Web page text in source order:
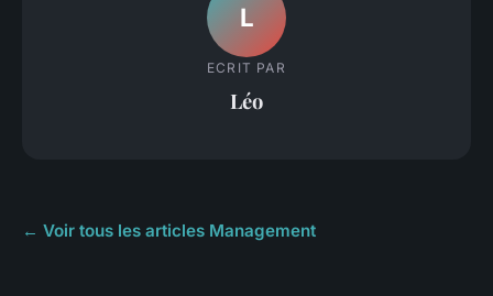
L
ECRIT PAR
Léo
← Voir tous les articles Management